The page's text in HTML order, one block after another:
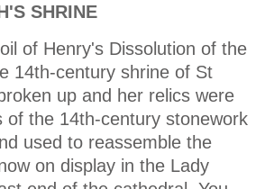
SHRINE
of Henry's Dissolution of the
14th-century shrine of St
up and her relics were
of the 14th-century stonework
used to reassemble the
on display in the Lady